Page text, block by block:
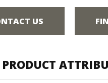
US
PRODUCT